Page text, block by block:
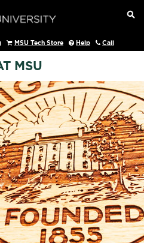
MSU Tech Store Help Call
MSU